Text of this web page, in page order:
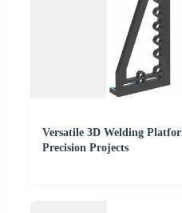
Versatile 3D Welding
Precision Projects